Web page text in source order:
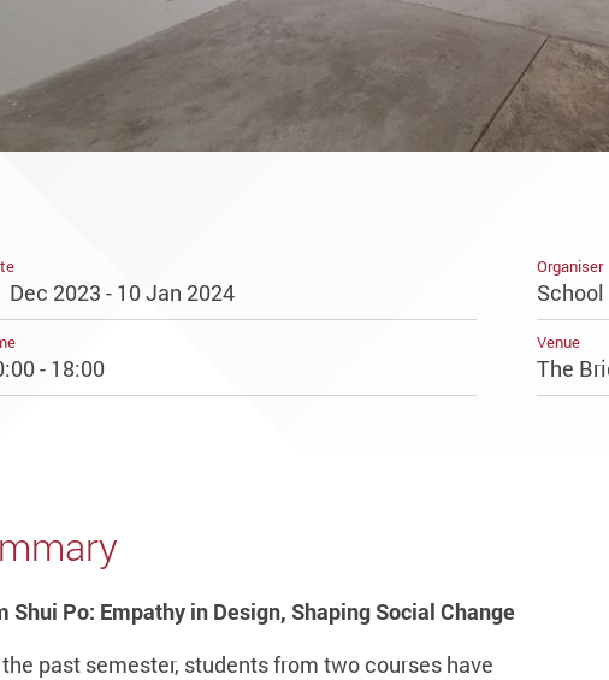
Dec 2023 - 10 Jan 2024
Organiser
- 18:00
Venue
The
Shui Po: Empathy in Design, Shaping Social Change
the past semester, students from two courses have